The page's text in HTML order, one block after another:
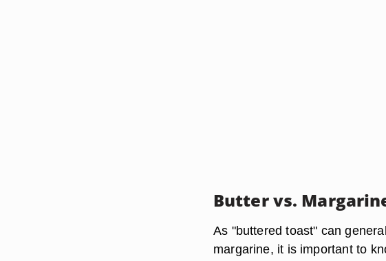
Butter vs.
As "buttered toast" can
margarine, it is important to